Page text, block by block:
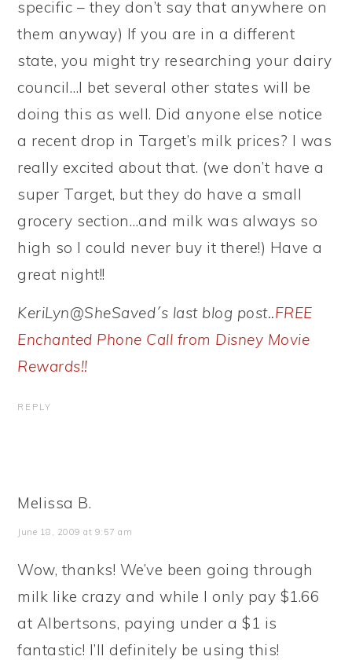
specific – they don’t say that anywhere on
them anyway) If you are in a different
state, you might try researching your dairy
council…I bet several other states will be
doing this as well. Did anyone else notice
a recent drop in Target’s milk prices? I was
really excited about that. (we don’t have a
super Target, but they do have a small
grocery section…and milk was always so
high so I could never buy it there!) Have a
great night!!
KeriLyn@SheSaved´s last blog post..FREE
Enchanted Phone Call from Disney Movie
Rewards!!
REPLY
Melissa B.
June 18, 2009 at 9:57 am
Wow, thanks! We’ve been going through
milk like crazy and while I only pay $1.66
at Albertsons, paying under a $1 is
fantastic! I’ll definitely be using this!